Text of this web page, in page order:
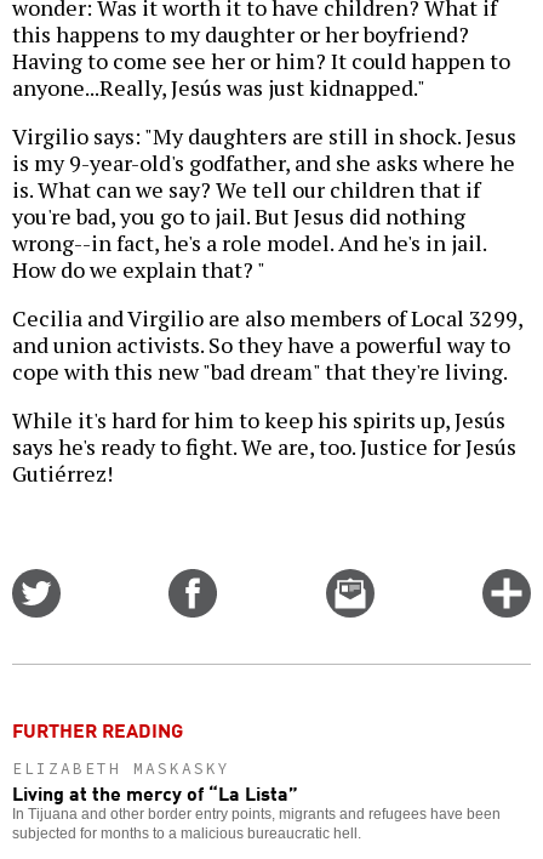
wonder: Was it worth it to have children? What if
this happens to my daughter or her boyfriend?
Having to come see her or him? It could happen to
anyone...Really, Jesús was just kidnapped."
Virgilio says: "My daughters are still in shock. Jesus
is my 9-year-old's godfather, and she asks where he
is. What can we say? We tell our children that if
you're bad, you go to jail. But Jesus did nothing
wrong--in fact, he's a role model. And he's in jail.
How do we explain that? "
Cecilia and Virgilio are also members of Local 3299,
and union activists. So they have a powerful way to
cope with this new "bad dream" that they're living.
While it's hard for him to keep his spirits up, Jesús
says he's ready to fight. We are, too. Justice for Jesús
Gutiérrez!
Email
this
FURTHER READING
ELIZABETH MASKASKY
Living at the mercy of “La Lista”
In Tijuana and other border entry points, migrants and refugees have been
subjected for months to a malicious bureaucratic hell.